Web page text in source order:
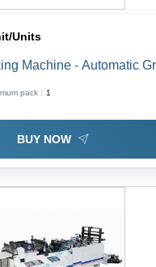
Units
Machine - Automatic
pack : 1
BUY NOW